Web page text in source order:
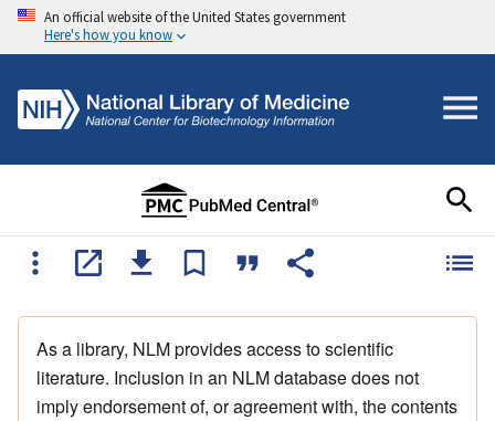
An official website of the United States government
Here's how you know
As a library, NLM provides access to scientific
literature. Inclusion in an NLM database does not
imply endorsement of, or agreement with, the contents